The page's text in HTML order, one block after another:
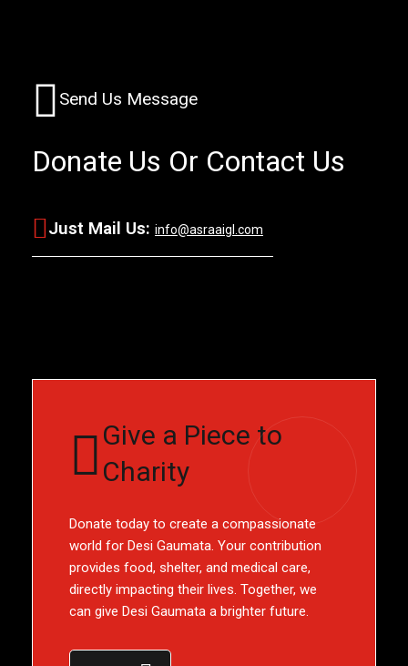
Send Us Message
Donate Us Or Contact Us
Just Mail Us: info@asraaigl.com
Give a Piece to
Charity
Donate today to create a compassionate
world for Desi Gaumata. Your contribution
provides food, shelter, and medical care,
directly impacting their lives. Together, we
can give Desi Gaumata a brighter future.